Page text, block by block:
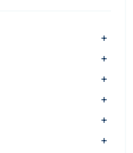
+
+
+
+
+
+